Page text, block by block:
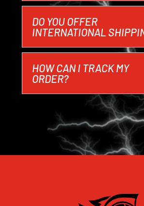
DO YOU OFFER
INTERNATIONAL
HOW CAN I TRACK MY
ORDER?